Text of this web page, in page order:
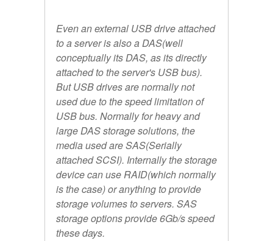
Even an external USB drive attached
to a server is also a DAS(well
conceptually its DAS, as its directly
attached to the server's USB bus).
But USB drives are normally not
used due to the speed limitation of
USB bus. Normally for heavy and
large DAS storage solutions, the
media used are SAS(Serially
attached SCSI). Internally the storage
device can use RAID(which normally
is the case) or anything to provide
storage volumes to servers. SAS
storage options provide 6Gb/s speed
these days.